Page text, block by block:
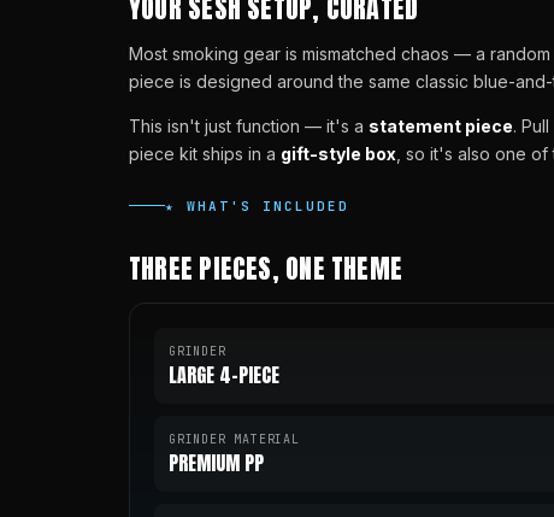
Most smoking gear is mismatched chaos — a
piece is designed around the same classic blue-
This isn't just function — it's a statement piece.
piece kit ships in a gift-style box , so it's also one
★ WHAT'S INCLUDED
THREE PIECES, ONE THEME
GRINDER
LARGE 4-PIECE
GRINDER MATERIAL
PREMIUM PP